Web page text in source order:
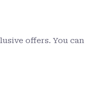
offers. You can